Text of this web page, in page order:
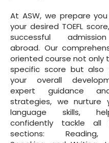
At ASW, we prepare
your desired TOEFL
successful
abroad. Our
oriented course not only
specific score but also
your overall
expert guidance
strategies, we nurture
language skills,
confidently tackle all
sections: Reading,